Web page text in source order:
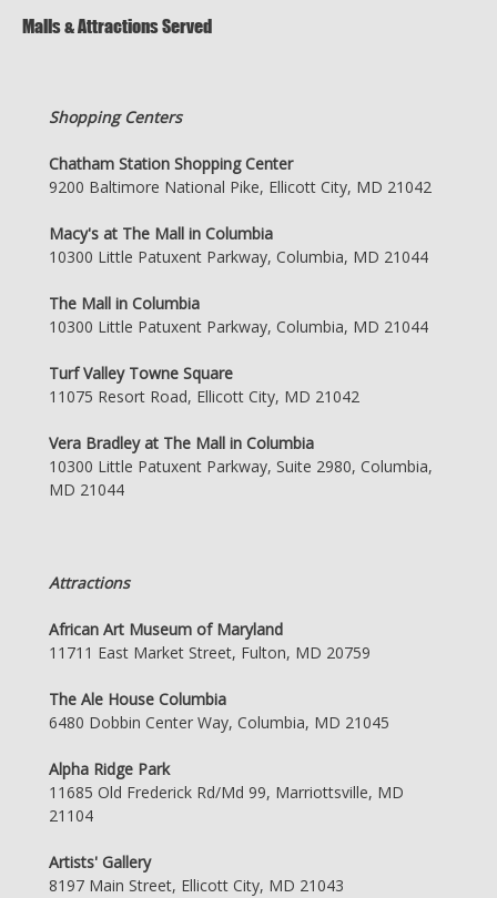
Malls & Attractions Served
Shopping Centers
Chatham Station Shopping Center
9200 Baltimore National Pike, Ellicott City, MD 21042
Macy's at The Mall in Columbia
10300 Little Patuxent Parkway, Columbia, MD 21044
The Mall in Columbia
10300 Little Patuxent Parkway, Columbia, MD 21044
Turf Valley Towne Square
11075 Resort Road, Ellicott City, MD 21042
Vera Bradley at The Mall in Columbia
10300 Little Patuxent Parkway, Suite 2980, Columbia,
MD 21044
Attractions
African Art Museum of Maryland
11711 East Market Street, Fulton, MD 20759
The Ale House Columbia
6480 Dobbin Center Way, Columbia, MD 21045
Alpha Ridge Park
11685 Old Frederick Rd/Md 99, Marriottsville, MD
21104
Artists' Gallery
8197 Main Street, Ellicott City, MD 21043